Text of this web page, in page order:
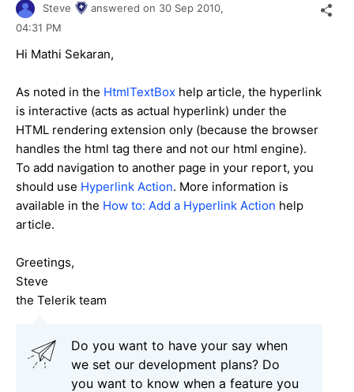
Steve answered on 30 Sep 2010,
04:31 PM
Hi Mathi Sekaran,
As noted in the HtmlTextBox help article, the hyperlink
is interactive (acts as actual hyperlink) under the
HTML rendering extension only (because the browser
handles the html tag there and not our html engine).
To add navigation to another page in your report, you
should use Hyperlink Action. More information is
available in the How to: Add a Hyperlink Action help
article.
Greetings,
Steve
the Telerik team
Do you want to have your say when
we set our development plans? Do
you want to know when a feature you